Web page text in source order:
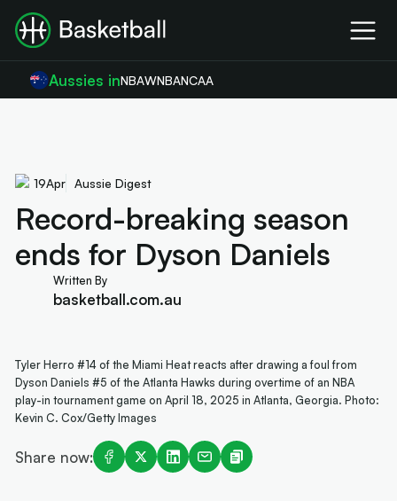
Aussies inNBAWNBANCAA
19Apr Aussie Digest
Record-breaking season
ends for Dyson Daniels
Written By
basketball.com.au
Tyler Herro #14 of the Miami Heat reacts after drawing a foul from
Dyson Daniels #5 of the Atlanta Hawks during overtime of an NBA
play-in tournament game on April 18, 2025 in Atlanta, Georgia. Photo:
Kevin C. Cox/Getty Images
Share now: